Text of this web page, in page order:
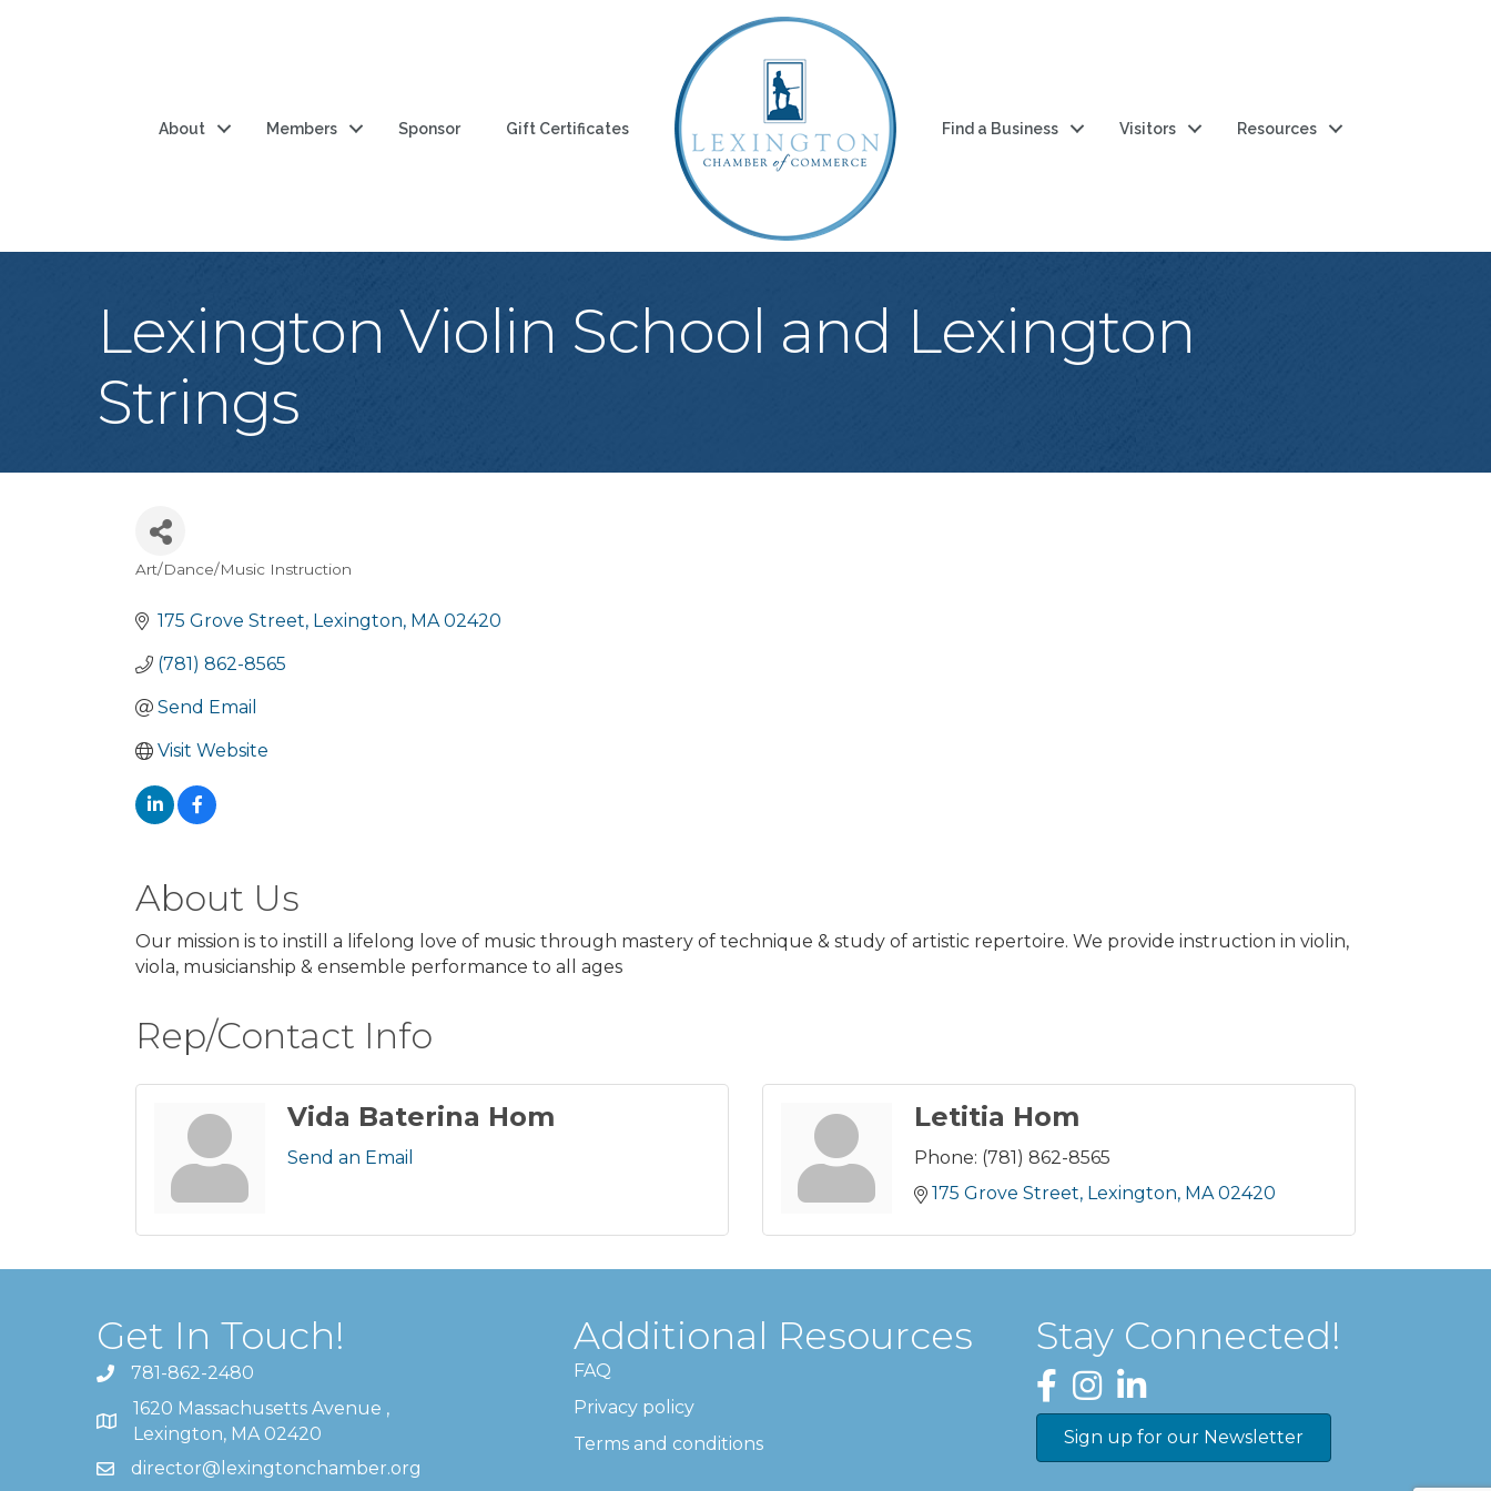
About Members Sponsor Gift Certificates Find a Business Visitors Resources
Lexington Violin School and Lexington
Strings
Art/Dance/Music Instruction
175 Grove Street Lexington MA 02420
(781) 862-8565
Send Email
Visit Website
About Us
Our mission is to instill a lifelong love of music through mastery of technique & study of artistic repertoire. We provide instruction in violin,
viola, musicianship & ensemble performance to all ages
Rep/Contact Info
Vida Baterina Hom
Send an Email
Letitia Hom
Phone: (781) 862-8565
175 Grove Street Lexington MA 02420
Get In Touch!
781-862-2480
1620 Massachusetts Avenue ,
Lexington, MA 02420
director@lexingtonchamber.org
Additional Resources
FAQ
Privacy policy
Terms and conditions
Stay Connected!
Facebook
InstagramLinkedIn
Sign up for our Newsletter